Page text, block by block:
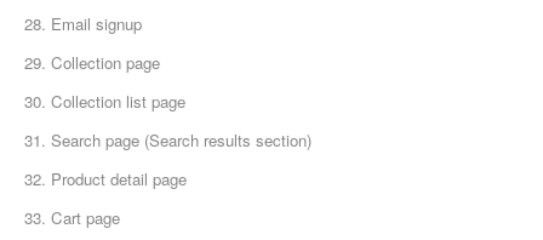
28. Email signup
29. Collection page
30. Collection list page
31. Search page (Search results section)
32. Product detail page
33. Cart page